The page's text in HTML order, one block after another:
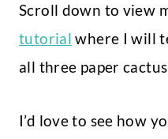
Scroll down to view
tutorial where I will
all three paper
I’d love to see how